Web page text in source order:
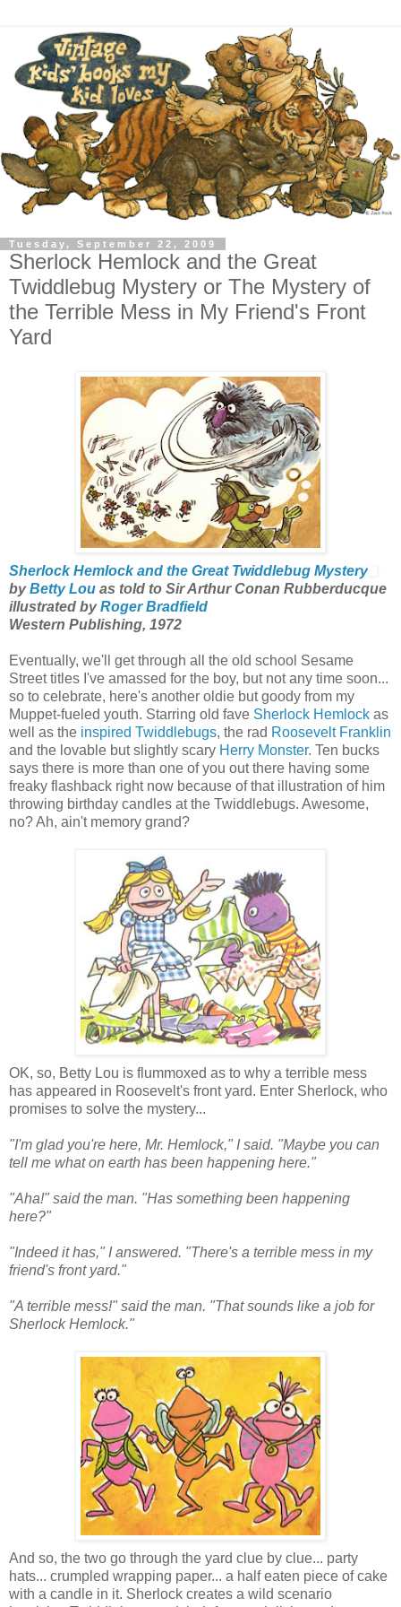
Tuesday, September 22, 2009
Sherlock Hemlock and the Great
Twiddlebug Mystery or The Mystery of
the Terrible Mess in My Friend's Front
Yard
Sherlock Hemlock and the Great Twiddlebug Mystery
byBetty Lou as told to Sir Arthur Conan Rubberducque
illustrated byRoger Bradfield
Western Publishing, 1972
Eventually, we'll get through all the old school Sesame
Street titles I've amassed for the boy, but not any time soon...
so to celebrate, here's another oldie but goody from my
Muppet-fueled youth. Starring old fave Sherlock Hemlock as
well as the inspired Twiddlebugs, the rad Roosevelt Franklin
and the lovable but slightly scary Herry Monster. Ten bucks
says there is more than one of you out there having some
freaky flashback right now because of that illustration of him
throwing birthday candles at the Twiddlebugs. Awesome,
no? Ah, ain't memory grand?
OK, so, Betty Lou is flummoxed as to why a terrible mess
has appeared in Roosevelt's front yard. Enter Sherlock, who
promises to solve the mystery...
"I'm glad you're here, Mr. Hemlock," I said. "Maybe you can
tell me what on earth has been happening here."
"Aha!" said the man. "Has something been happening
here?"
"Indeed it has," I answered. "There's a terrible mess in my
friend's front yard."
"A terrible mess!" said the man. "That sounds like a job for
Sherlock Hemlock."
And so, the two go through the yard clue by clue... party
hats... crumpled wrapping paper... a half eaten piece of cake
with a candle in it. Sherlock creates a wild scenario